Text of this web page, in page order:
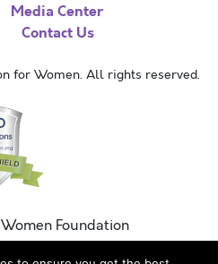
Media Center
Contact Us
for Women. All rights reserved.
Foundation